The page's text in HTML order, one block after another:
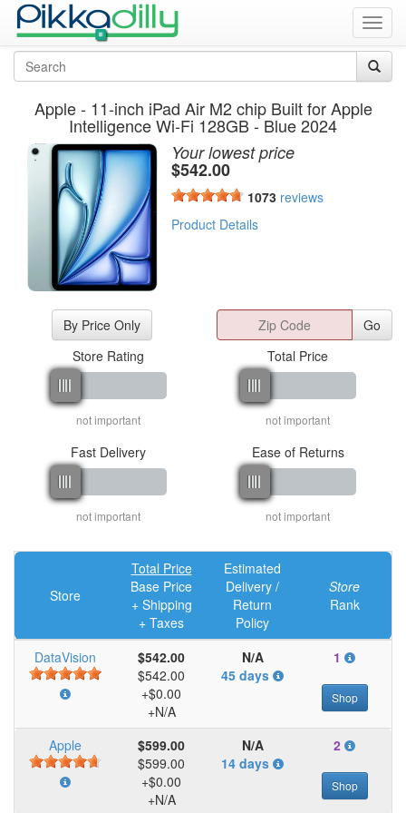
Apple - 11-inch iPad Air M2 chip Built for Apple
Intelligence Wi-Fi 128GB - Blue 2024
Your lowest price
$542.00
1073 reviews
Product Details
By Price Only
Go
Store Rating
not important
Total Price
not important
Fast Delivery
not important
Ease of Returns
not important
Store
Total Price
Base Price
+ Shipping
+ Taxes
Estimated
Delivery /
Return
Policy
Store
Rank
DataVision
$542.00
$542.00
+$0.00
+N/A
N/A
45 days
1
Shop
Apple
$599.00
$599.00
+$0.00
+N/A
N/A
14 days
2
Shop